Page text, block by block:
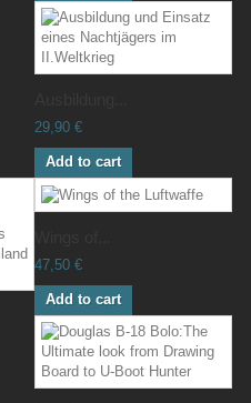
29,90 €
Add to cart
47,50 €
Add to cart